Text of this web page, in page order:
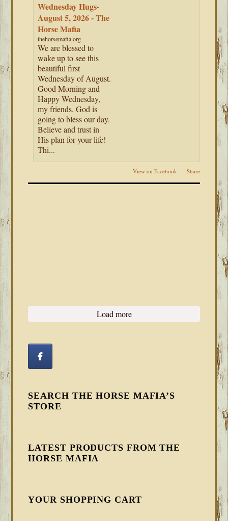
Wednesday Hugs-
August 5, 2026 - The
Horse Mafia
thehorsemafia.org
We are blessed to
wake up to see this
beautiful first
Wednesday of August.
Good Morning and
Happy Wednesday,
my friends. God is
going to bless our day.
Believe and trust in
His plan for your life!
Thi...
View on Facebook · Share
Load more
SEARCH THE HORSE MAFIA’S
STORE
LATEST PRODUCTS FROM THE
HORSE MAFIA
YOUR SHOPPING CART